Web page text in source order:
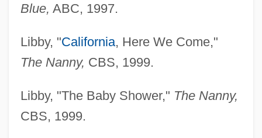
Blue, ABC, 1997.
Libby, "California, Here We Come,"
The Nanny, CBS, 1999.
Libby, "The Baby Shower," The Nanny,
CBS, 1999.